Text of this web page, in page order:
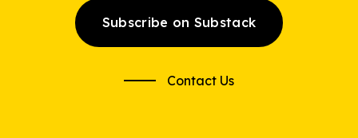
Subscribe on Substack
Contact Us